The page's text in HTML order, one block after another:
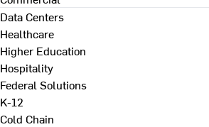
Data Centers
Healthcare
Higher Education
Hospitality
Federal Solutions
K-12
Cold Chain